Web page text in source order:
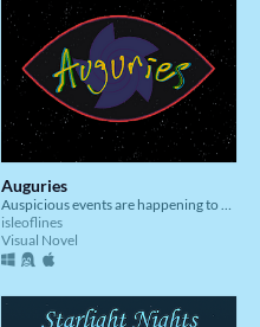
Auguries
isleoflines
Visual Novel